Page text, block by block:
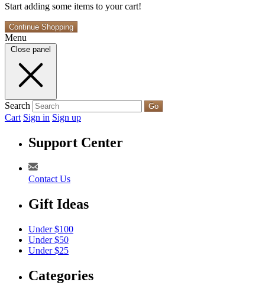
Start adding some items to your cart!
Continue Shopping
Menu
Close panel
Search Go
Cart Sign in Sign up
Support Center
Contact Us
Gift Ideas
Under $100
Under $50
Under $25
Categories